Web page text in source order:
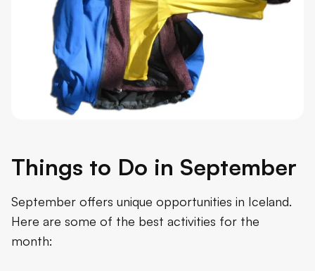
Things to Do in September
September offers unique opportunities in Iceland.
Here are some of the best activities for the
month: